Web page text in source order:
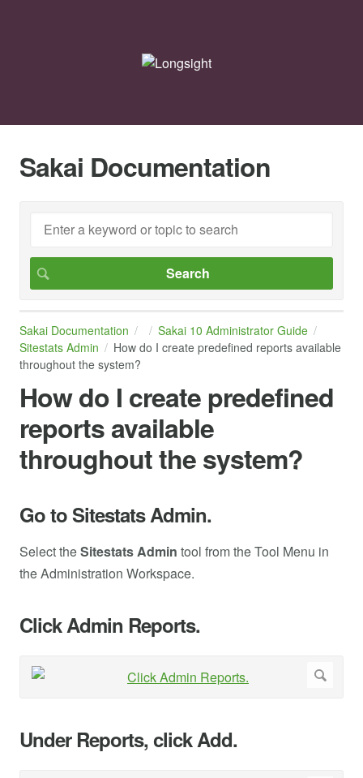
Sakai Documentation
Sakai Documentation
Sakai 10 Administrator Guide
Sitestats Admin
How do I create predefined reports available
throughout the system?
How do I create predefined
reports available
throughout the system?
Go to Sitestats Admin.
Select theSitestats Admin tool from the Tool Menu in
the Administration Workspace.
Click Admin Reports.
Under Reports, click Add.